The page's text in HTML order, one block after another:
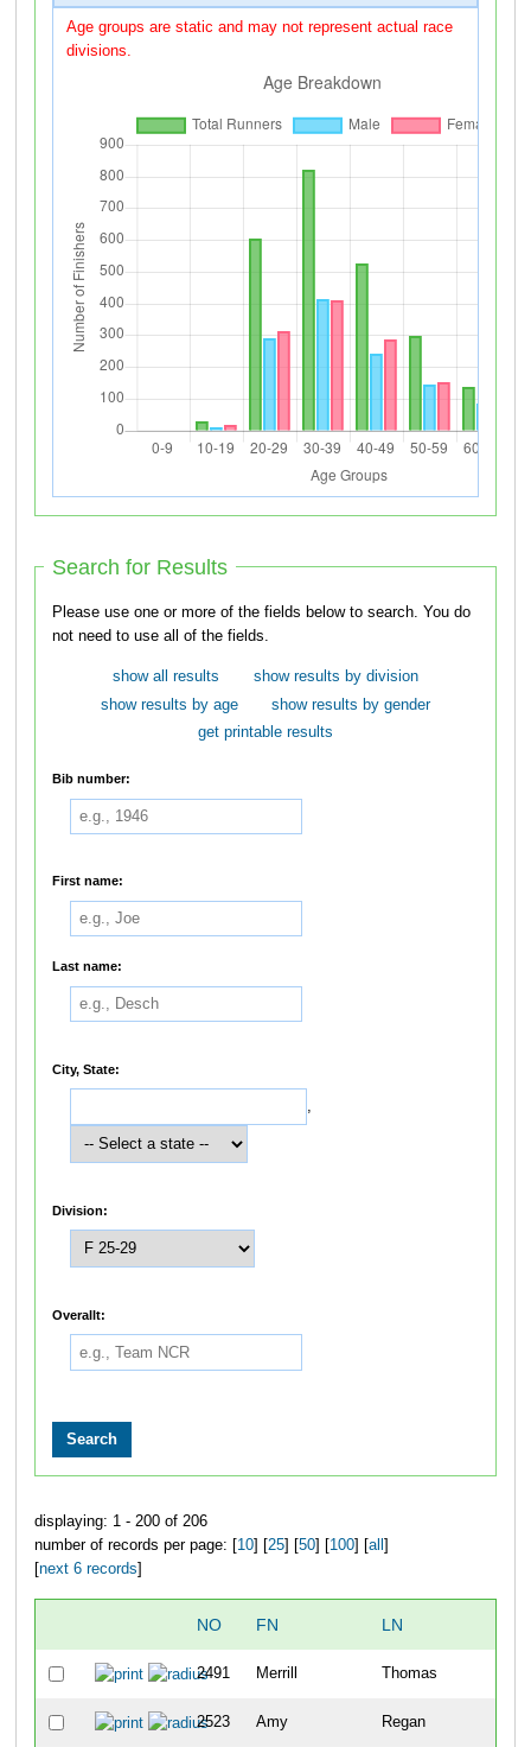
Age groups are static and may not represent actual race
divisions.
Search for Results
Please use one or more of the fields below to search. You do
not need to use all of the fields.
show all results
show results by division
show results by age
show results by gender
get printable results
Bib number:
First name:
Last name:
City, State:
,
Division:
Overallt:
displaying: 1 - 200 of 206
number of records per page: [ 10] [ 25] [ 50] [ 100] [ all
next 6 records
NO FN LN
2491 Merrill Thomas
2523 Amy Regan